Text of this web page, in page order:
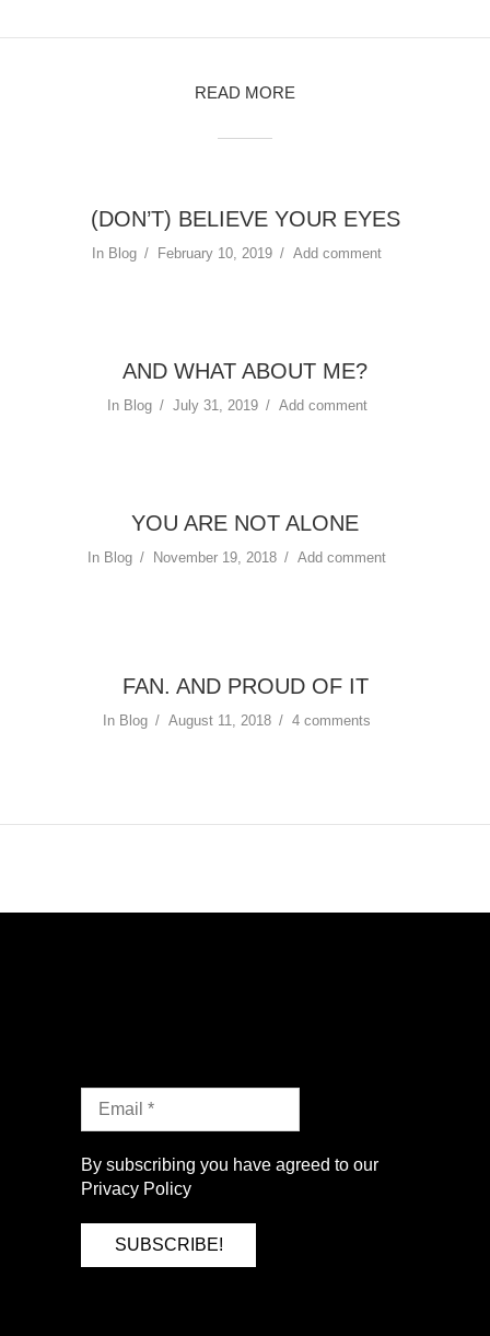
READ MORE
(DON’T) BELIEVE YOUR EYES
In Blog February 10, 2019 Add comment
AND WHAT ABOUT ME?
In Blog July 31, 2019 Add comment
YOU ARE NOT ALONE
In Blog November 19, 2018 Add comment
FAN. AND PROUD OF IT
In Blog August 11, 2018 4 comments
By subscribing you have agreed to our
Privacy Policy